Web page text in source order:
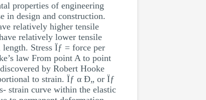
properties of engineering
in design and construction.
relatively higher tensile
relatively lower tensile
Stress Ïƒ = force per
law From point A to point
by Robert Hooke
to strain. Ïƒ α Ð„ or Ïƒ
strain curve within the elastic